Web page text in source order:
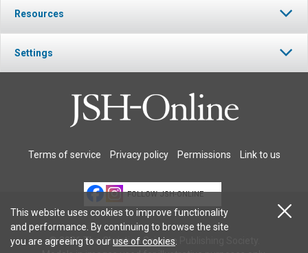
Resources
Settings
Terms of service Privacy policy Permissions Link to us
FOLLOW JSH-ONLINE
© 2026 The Christian Science Publishing Society.
This website uses cookies to improve functionality
and performance. By continuing to browse the site
you are agreeing to ouruse of cookies